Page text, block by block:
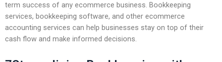
term success of any ecommerce business. Bookkeeping
services, bookkeeping software, and other ecommerce
accounting services can help businesses stay on top of their
cash flow and make informed decisions.